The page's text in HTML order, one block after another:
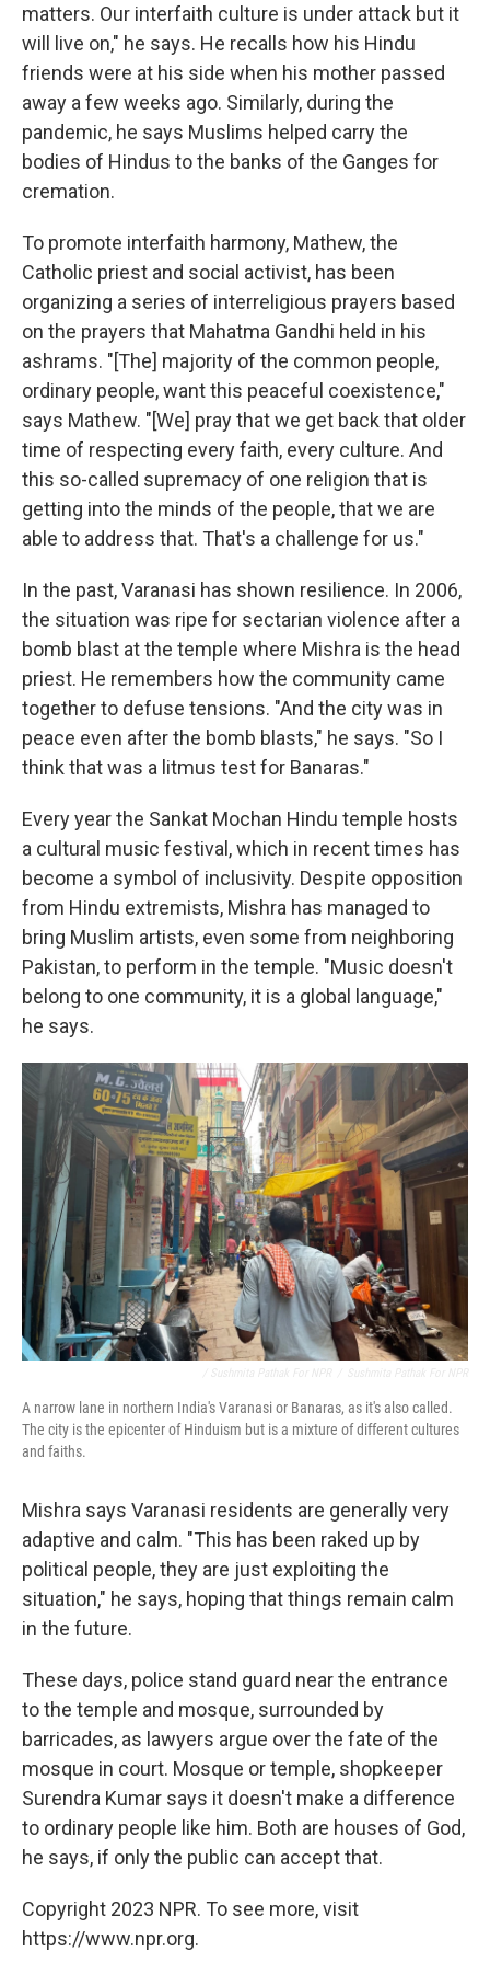
matters. Our interfaith culture is under attack but it
will live on," he says. He recalls how his Hindu
friends were at his side when his mother passed
away a few weeks ago. Similarly, during the
pandemic, he says Muslims helped carry the
bodies of Hindus to the banks of the Ganges for
cremation.
To promote interfaith harmony, Mathew, the
Catholic priest and social activist, has been
organizing a series of interreligious prayers based
on the prayers that Mahatma Gandhi held in his
ashrams. "[The] majority of the common people,
ordinary people, want this peaceful coexistence,"
says Mathew. "[We] pray that we get back that older
time of respecting every faith, every culture. And
this so-called supremacy of one religion that is
getting into the minds of the people, that we are
able to address that. That's a challenge for us."
In the past, Varanasi has shown resilience. In 2006,
the situation was ripe for sectarian violence after a
bomb blast at the temple where Mishra is the head
priest. He remembers how the community came
together to defuse tensions. "And the city was in
peace even after the bomb blasts," he says. "So I
think that was a litmus test for Banaras."
Every year the Sankat Mochan Hindu temple hosts
a cultural music festival, which in recent times has
become a symbol of inclusivity. Despite opposition
from Hindu extremists, Mishra has managed to
bring Muslim artists, even some from neighboring
Pakistan, to perform in the temple. "Music doesn't
belong to one community, it is a global language,"
he says.
A narrow lane in northern India's Varanasi or Banaras, as it's also called.
The city is the epicenter of Hinduism but is a mixture of different cultures
and faiths.
Mishra says Varanasi residents are generally very
adaptive and calm. "This has been raked up by
political people, they are just exploiting the
situation," he says, hoping that things remain calm
in the future.
These days, police stand guard near the entrance
to the temple and mosque, surrounded by
barricades, as lawyers argue over the fate of the
mosque in court. Mosque or temple, shopkeeper
Surendra Kumar says it doesn't make a difference
to ordinary people like him. Both are houses of God,
he says, if only the public can accept that.
Copyright 2023 NPR. To see more, visit
https://www.npr.org.